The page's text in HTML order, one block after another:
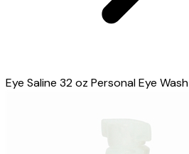
Eye Saline 32 oz Personal Eye Wash